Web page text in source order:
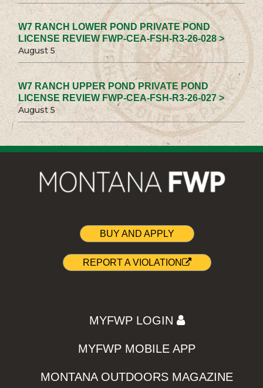
W7 RANCH LOWER POND PRIVATE POND
LICENSE REVIEW FWP-CEA-FSH-R3-26-028 >
August 5
W7 RANCH UPPER POND PRIVATE POND
LICENSE REVIEW FWP-CEA-FSH-R3-26-027 >
August 5
BUY AND APPLY
REPORT A VIOLATION
MYFWP LOGIN
MYFWP MOBILE APP
MONTANA OUTDOORS MAGAZINE